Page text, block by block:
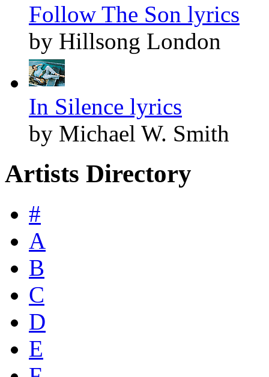
Follow The Son lyrics
by Hillsong London
In Silence lyrics
by Michael W. Smith
Artists Directory
#
A
B
C
D
E